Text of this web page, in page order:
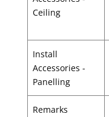
Ceiling
Install
Accessories -
Panelling
Remarks